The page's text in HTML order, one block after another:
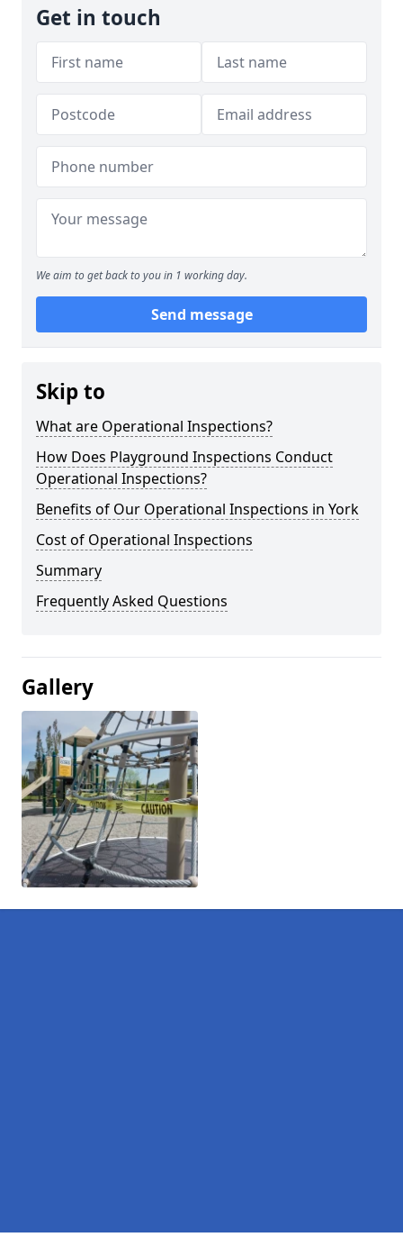
Get in touch
We aim to get back to you in 1 working day.
Send message
Skip to
What are Operational Inspections?
How Does Playground Inspections Conduct
Operational Inspections?
Benefits of Our Operational Inspections in York
Cost of Operational Inspections
Summary
Frequently Asked Questions
Gallery